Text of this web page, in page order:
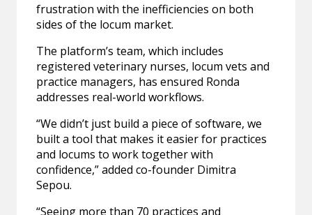
frustration with the inefficiencies on both
sides of the locum market.
The platform’s team, which includes
registered veterinary nurses, locum vets and
practice managers, has ensured Ronda
addresses real-world workflows.
“We didn’t just build a piece of software, we
built a tool that makes it easier for practices
and locums to work together with
confidence,” added co-founder Dimitra
Sepou.
“Seeing more than 70 practices and